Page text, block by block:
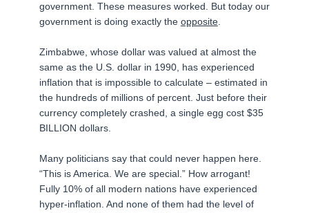
government. These measures worked. But today our
government is doing exactly the opposite.
Zimbabwe, whose dollar was valued at almost the
same as the U.S. dollar in 1990, has experienced
inflation that is impossible to calculate – estimated in
the hundreds of millions of percent. Just before their
currency completely crashed, a single egg cost $35
BILLION dollars.
Many politicians say that could never happen here.
“This is America. We are special.” How arrogant!
Fully 10% of all modern nations have experienced
hyper-inflation. And none of them had the level of